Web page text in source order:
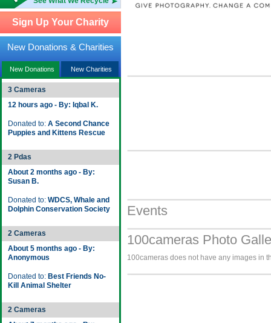
Sign Up Your Charity
New Donations & Charities
New Donations New Charities
3 Cameras
12 hours ago - By: Iqbal K.
Donated to: A Second Chance
Puppies and Kittens Rescue
2 Pdas
About 2 months ago - By:
Susan B.
Donated to: WDCS, Whale and
Dolphin Conservation Society
2 Cameras
About 5 months ago - By:
Anonymous
Donated to: Best Friends No-
Kill Animal Shelter
2 Cameras
Events
100cameras Photo
100cameras does not have any images in